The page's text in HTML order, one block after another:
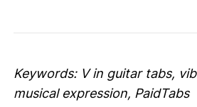
Keywords: V in guitar tabs,
musical expression, PaidTabs